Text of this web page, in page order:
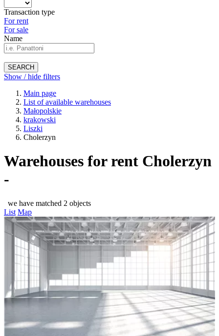
Transaction type
For rent
For sale
Name
SEARCH
Show / hide filters
Main page
List of available warehouses
Małopolskie
krakowski
Liszki
Cholerzyn
Warehouses for rent Cholerzyn
-
we have matched 2 objects
List Map